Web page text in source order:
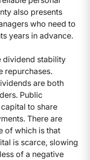
also presents
who need to
years in advance.
dividend stability
repurchases.
are both
Public
to share
There are
of which is that
is scarce, slowing
of a negative